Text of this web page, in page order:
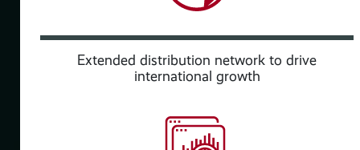
Extended distribution network to drive
international growth